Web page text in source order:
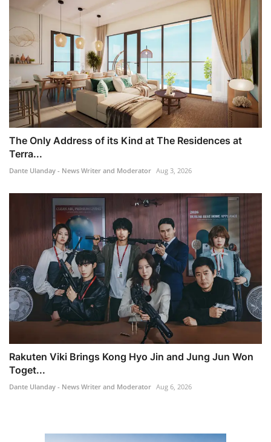
The Only Address of its Kind at The Residences at
Terra...
Dante Ulanday - News Writer and Moderator Aug 3, 2026
Rakuten Viki Brings Kong Hyo Jin and Jung Jun Won
Toget...
Dante Ulanday - News Writer and Moderator Aug 6, 2026